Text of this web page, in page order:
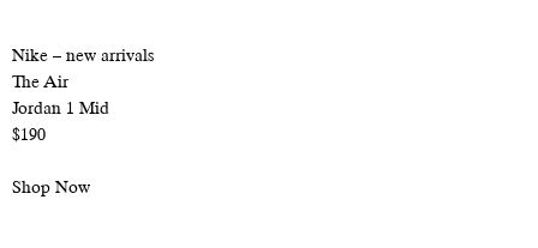
Nike – new arrivals
The Air
Jordan 1 Mid
$190
Shop Now